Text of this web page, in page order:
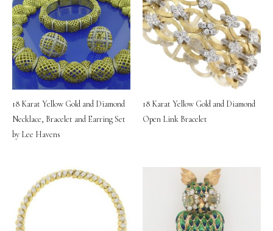
18 Karat Yellow Gold and Diamond
Necklace, Bracelet and Earring Set
by Lee Havens
18 Karat Yellow Gold and Diamond
Open Link Bracelet